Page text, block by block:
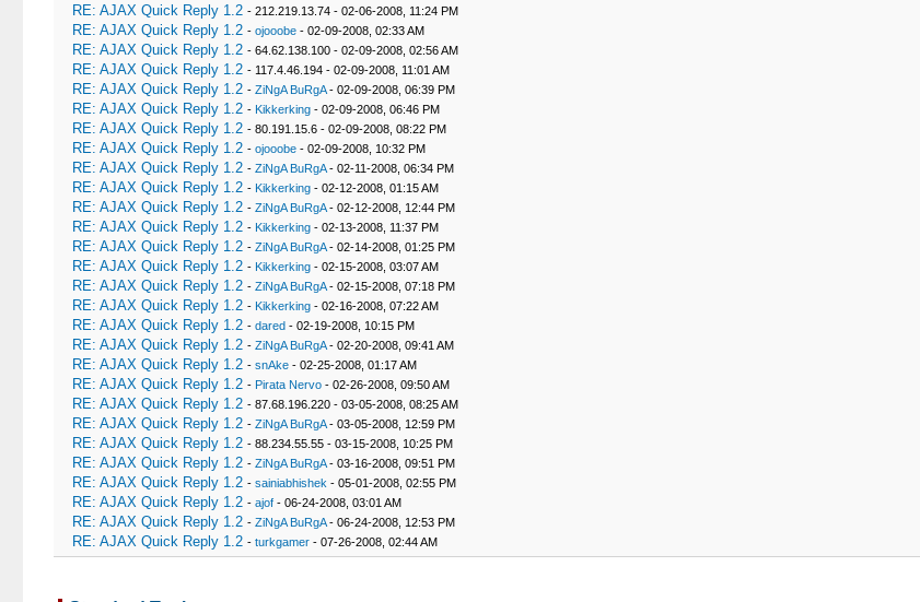
RE: AJAX Quick Reply 1.2 - 212.219.13.74 - 02-06-2008, 11:24 PM
RE: AJAX Quick Reply 1.2 - ojooobe- 02-09-2008, 02:33 AM
RE: AJAX Quick Reply 1.2 - 64.62.138.100 - 02-09-2008, 02:56 AM
RE: AJAX Quick Reply 1.2 - 117.4.46.194 - 02-09-2008, 11:01 AM
RE: AJAX Quick Reply 1.2 - ZiNgA BuRgA- 02-09-2008, 06:39 PM
RE: AJAX Quick Reply 1.2 - Kikkerking- 02-09-2008, 06:46 PM
RE: AJAX Quick Reply 1.2 - 80.191.15.6 - 02-09-2008, 08:22 PM
RE: AJAX Quick Reply 1.2 - ojooobe- 02-09-2008, 10:32 PM
RE: AJAX Quick Reply 1.2 - ZiNgA BuRgA- 02-11-2008, 06:34 PM
RE: AJAX Quick Reply 1.2 - Kikkerking- 02-12-2008, 01:15 AM
RE: AJAX Quick Reply 1.2 - ZiNgA BuRgA- 02-12-2008, 12:44 PM
RE: AJAX Quick Reply 1.2 - Kikkerking- 02-13-2008, 11:37 PM
RE: AJAX Quick Reply 1.2 - ZiNgA BuRgA- 02-14-2008, 01:25 PM
RE: AJAX Quick Reply 1.2 - Kikkerking- 02-15-2008, 03:07 AM
RE: AJAX Quick Reply 1.2 - ZiNgA BuRgA- 02-15-2008, 07:18 PM
RE: AJAX Quick Reply 1.2 - Kikkerking- 02-16-2008, 07:22 AM
RE: AJAX Quick Reply 1.2 - dared- 02-19-2008, 10:15 PM
RE: AJAX Quick Reply 1.2 - ZiNgA BuRgA- 02-20-2008, 09:41 AM
RE: AJAX Quick Reply 1.2 - snAke- 02-25-2008, 01:17 AM
RE: AJAX Quick Reply 1.2 - Pirata Nervo- 02-26-2008, 09:50 AM
RE: AJAX Quick Reply 1.2 - 87.68.196.220 - 03-05-2008, 08:25 AM
RE: AJAX Quick Reply 1.2 - ZiNgA BuRgA- 03-05-2008, 12:59 PM
RE: AJAX Quick Reply 1.2 - 88.234.55.55 - 03-15-2008, 10:25 PM
RE: AJAX Quick Reply 1.2 - ZiNgA BuRgA- 03-16-2008, 09:51 PM
RE: AJAX Quick Reply 1.2 - sainiabhishek - 05-01-2008, 02:55 PM
RE: AJAX Quick Reply 1.2 - ajof- 06-24-2008, 03:01 AM
RE: AJAX Quick Reply 1.2 - ZiNgA BuRgA- 06-24-2008, 12:53 PM
RE: AJAX Quick Reply 1.2 - turkgamer- 07-26-2008, 02:44 AM